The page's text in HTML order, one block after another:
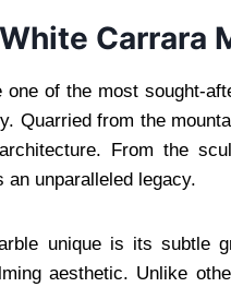
Carrara
of the most sought-
Quarried from the
From the
unparalleled legacy.
unique is its subtle
aesthetic. Unlike